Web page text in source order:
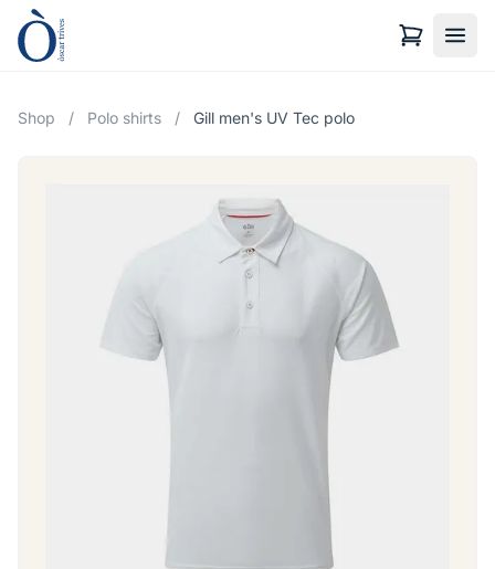
Shop / Polo shirts / Gill men's UV Tec polo